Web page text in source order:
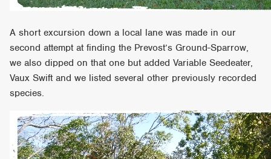
A short excursion down a local lane was made in our
second attempt at finding the Prevost’s Ground-Sparrow,
we also dipped on that one but added Variable Seedeater,
Vaux Swift and we listed several other previously recorded
species.